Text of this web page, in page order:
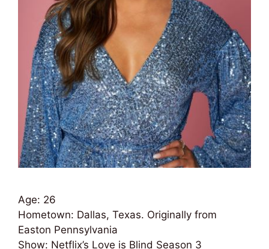
Age: 26
Hometown: Dallas, Texas. Originally from
Easton Pennsylvania
Show: Netflix’s Love is Blind Season 3